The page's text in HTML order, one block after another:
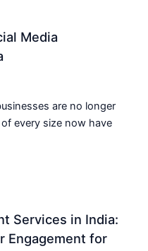
Media
are no longer
every size now have
Services in India:
Engagement for